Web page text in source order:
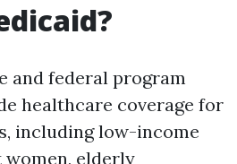
and federal program
healthcare coverage for
including low-income
elderly